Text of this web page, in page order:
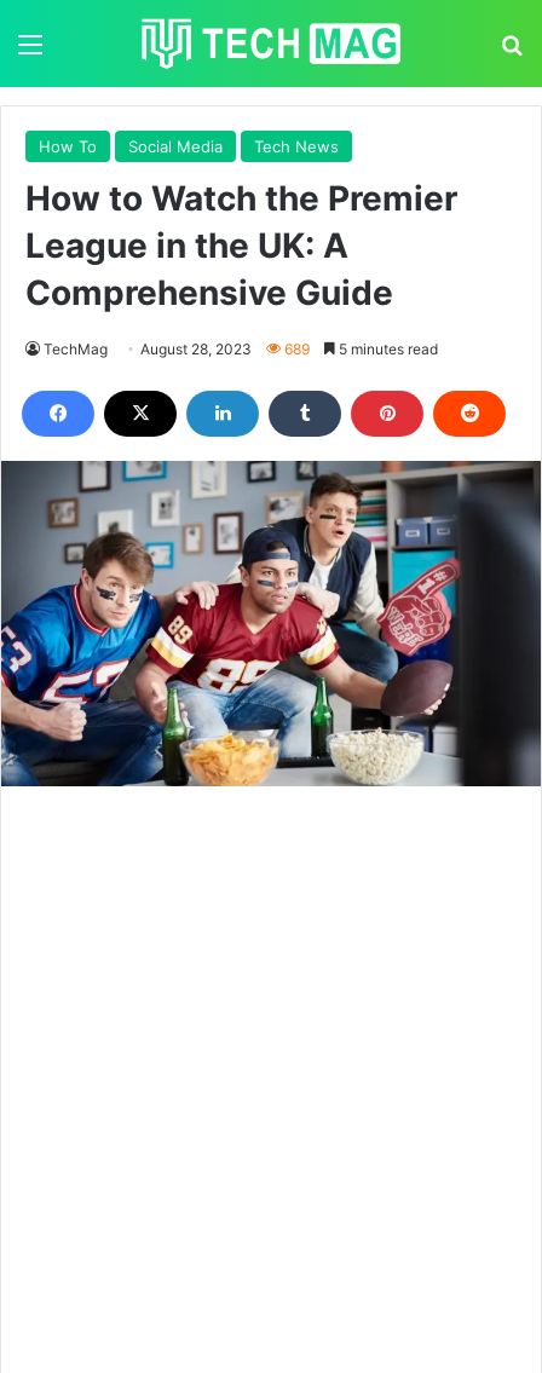
How To Social Media Tech News
How to Watch the Premier
League in the UK: A
Comprehensive Guide
TechMag August 28, 2023 689 5 minutes read